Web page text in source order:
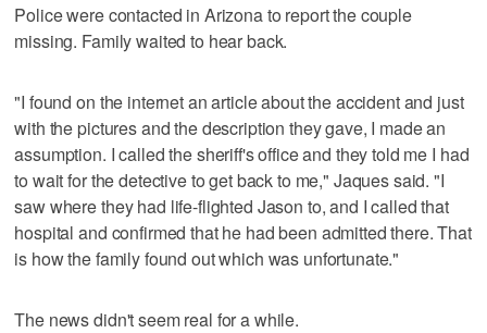
Police were contacted in Arizona to report the couple
missing. Family waited to hear back.
"I found on the internet an article about the accident and just
with the pictures and the description they gave, I made an
assumption. I called the sheriff's office and they told me I had
to wait for the detective to get back to me," Jaques said. "I
saw where they had life-flighted Jason to, and I called that
hospital and confirmed that he had been admitted there. That
is how the family found out which was unfortunate."
The news didn't seem real for a while.